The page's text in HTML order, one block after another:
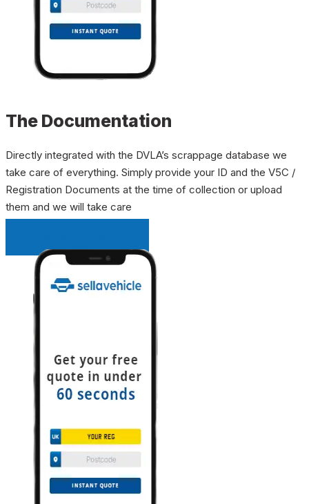
The Documentation
Directly integrated with the DVLA’s scrappage database we
take care of everything. Simply provide your ID and the V5C /
Registration Documents at the time of collection or upload
them and we will take care